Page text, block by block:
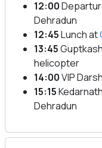
12:00
Dehradun
12:45Lunch at
13:45
helicopter
14:00VIP
15:15
Dehradun